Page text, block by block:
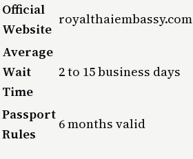
Official
Website
royalthaiembassy.com
Average
Wait
Time
2 to 15 business days
Passport
Rules
6 months valid